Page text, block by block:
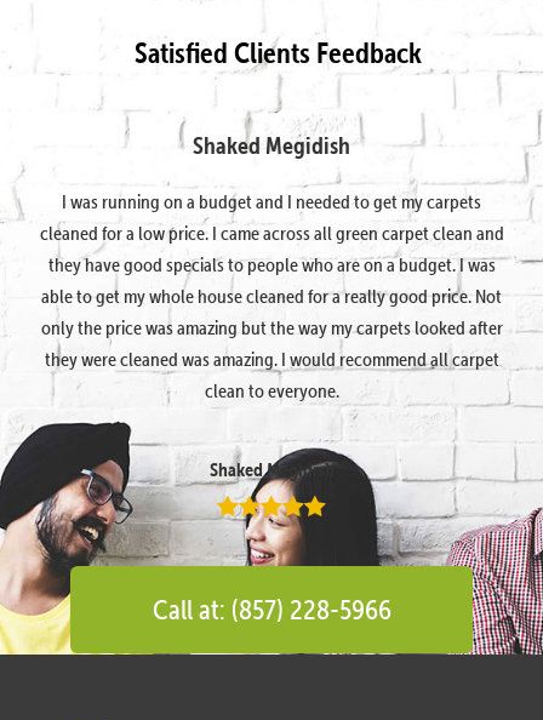
Satisfied Clients Feedback
Shaked Megidish
I was running on a budget and I needed to get my carpets
cleaned for a low price. I came across all green carpet clean and
they have good specials to people who are on a budget. I was
able to get my whole house cleaned for a really good price. Not
only the price was amazing but the way my carpets looked after
they were cleaned was amazing. I would recommend all carpet
clean to everyone.
Shaked Megidish
Call at: (857) 228-5966